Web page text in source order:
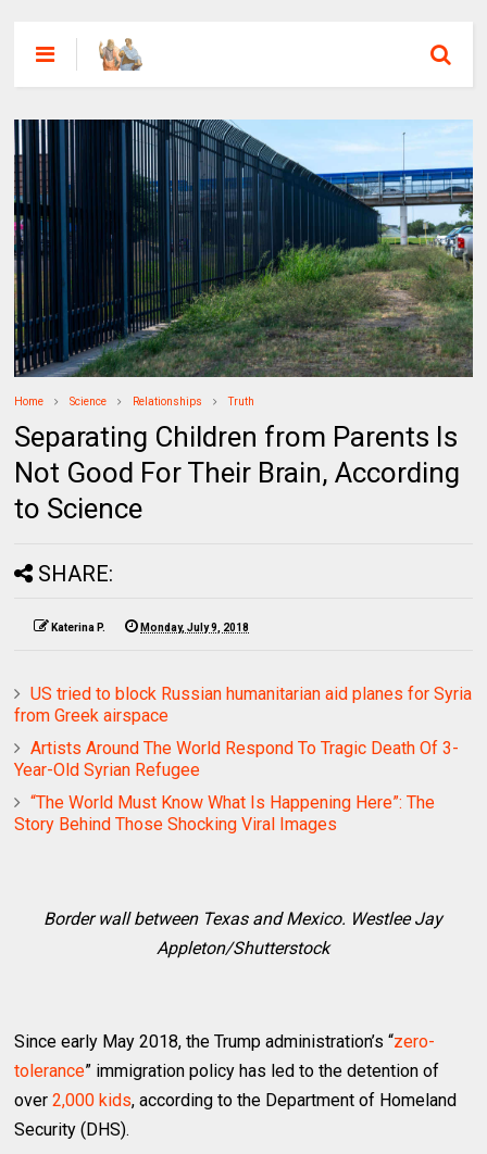
Home Science Relationships Truth
Separating Children from Parents Is
Not Good For Their Brain, According
to Science
SHARE:
Katerina P. Monday, July 9, 2018
US tried to block Russian humanitarian aid planes for Syria
from Greek airspace
Artists Around The World Respond To Tragic Death Of 3-
Year-Old Syrian Refugee
“The World Must Know What Is Happening Here”: The
Story Behind Those Shocking Viral Images
Border wall between Texas and Mexico. Westlee Jay
Appleton/Shutterstock
Since early May 2018, the Trump administration’s “zero-
tolerance” immigration policy has led to the detention of
over2,000 kids, according to the Department of Homeland
Security (DHS).